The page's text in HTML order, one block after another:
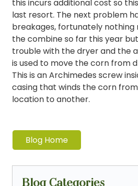
this incurs additional cost so
last resort. The next problem
breakages, fortunately nothing
the combine so far this year
trouble with the dryer and the
is used to move the corn from
This is an Archimedes screw
casing that winds the corn
location to another.
Blog Home
Blog Categories